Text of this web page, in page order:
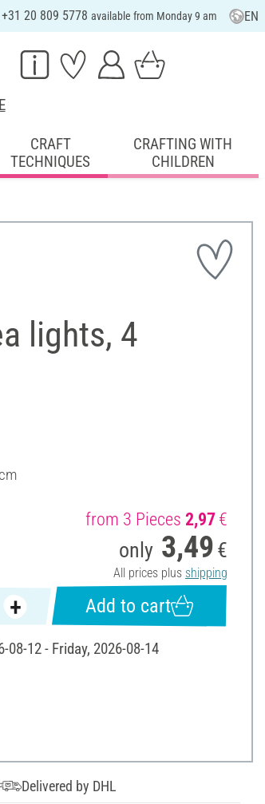
20 809 5778 available from Monday 9 am EN
CRAFT
TECHNIQUES
CRAFTING WITH
CHILDREN
lights, 4
from 3 Pieces 2,97€
only 3,49 €
All prices plus shipping
Add to cart
08-12 - Friday, 2026-08-14
Delivered by DHL